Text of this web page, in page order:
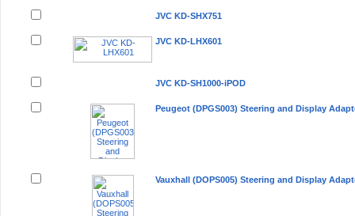
JVC KD-SHX751
JVC KD-LHX601
JVC KD-SH1000-iPOD
Peugeot (DPGS003) Steering and Display
Vauxhall (DOPS005) Steering and Display